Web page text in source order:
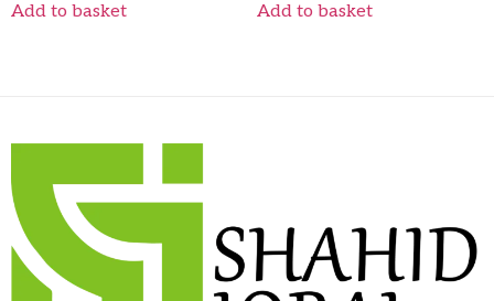
Add to basket Add to basket